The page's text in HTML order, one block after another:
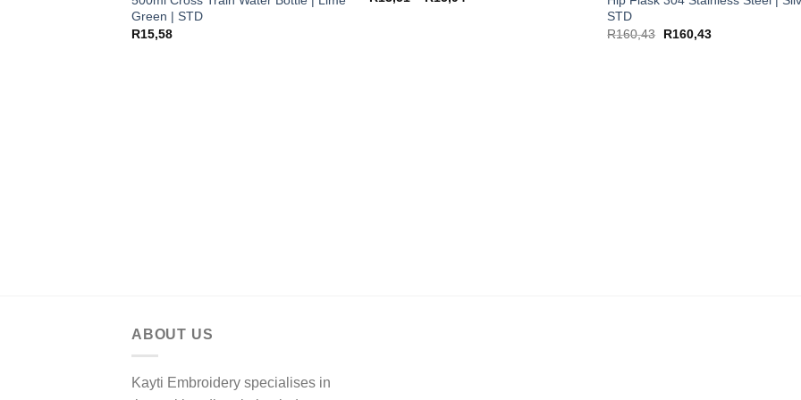
Green | STD
R15,58
STD
R160,43 R160,43
ABOUT US
Kayti Embroidery specialises in